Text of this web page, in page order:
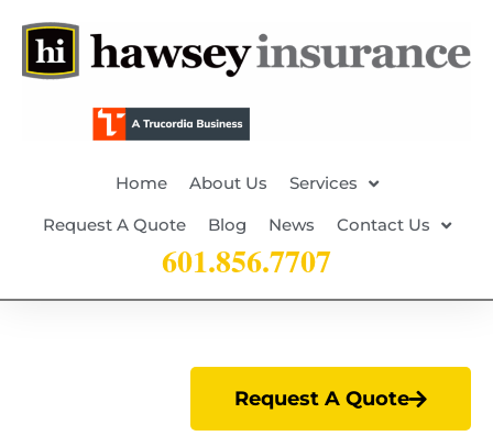
Home About Us
Services
Request A Quote
Blog News Contact Us
601.856.7707
Request A Quote